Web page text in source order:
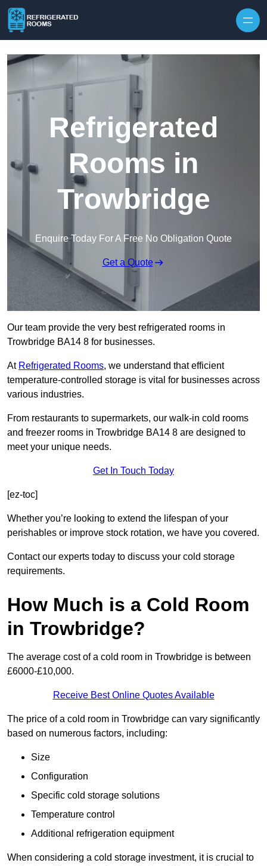
Refrigerated
Rooms in
Trowbridge
Enquire Today For A Free No Obligation Quote
Get a Quote
Our team provide the very best refrigerated rooms in
Trowbridge BA14 8 for businesses.
At Refrigerated Rooms, we understand that efficient
temperature-controlled storage is vital for businesses across
various industries.
From restaurants to supermarkets, our walk-in cold rooms
and freezer rooms in Trowbridge BA14 8 are designed to
meet your unique needs.
Get In Touch Today
[ez-toc]
Whether you’re looking to extend the lifespan of your
perishables or improve stock rotation, we have you covered.
Contact our experts today to discuss your cold storage
requirements.
How Much is a Cold Room
in Trowbridge?
The average cost of a cold room in Trowbridge is between
£6000-£10,000.
Receive Best Online Quotes Available
The price of a cold room in Trowbridge can vary significantly
based on numerous factors, including:
Size
Configuration
Specific cold storage solutions
Temperature control
Additional refrigeration equipment
When considering a cold storage investment, it is crucial to